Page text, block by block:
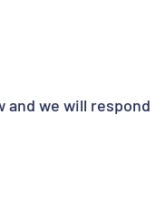
and we will respond